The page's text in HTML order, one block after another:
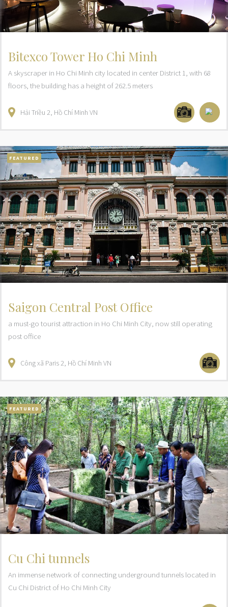
Bitexco Tower Ho Chi Minh
A skyscraper in Ho Chi Minh city located in center District 1, with 68
floors, the building has a height of 262.5 meters
Hải Triều 2 Hồ Chí Minh VN
FEATURED
Saigon Central Post Office
a must-go tourist attraction in Ho Chi Minh City, now still operating
post office
Công xã Paris2 Hồ Chí Minh VN
FEATURED
Cu Chi tunnels
An immense network of connecting underground tunnels located in
Cu Chi District of Ho Chi Minh City